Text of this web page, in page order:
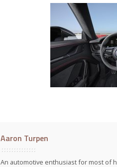
Aaron Turpen
An automotive enthusiast for most of